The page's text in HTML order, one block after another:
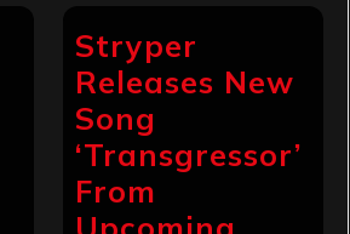
Stryper
Releases New
Song
‘Transgressor’
From